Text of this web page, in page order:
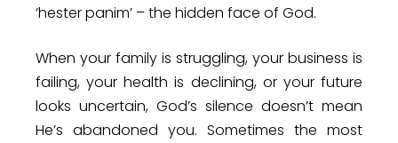
‘hester panim’ – the hidden face of God.
When your family is struggling, your business is
failing, your health is declining, or your future
looks uncertain, God’s silence doesn’t mean
He’s abandoned you. Sometimes the most